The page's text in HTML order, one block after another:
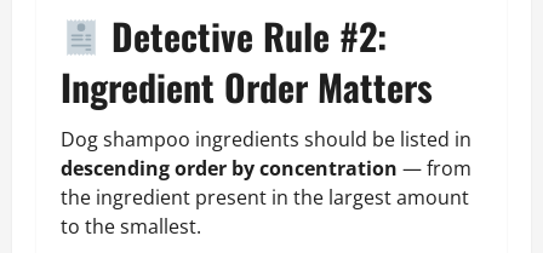
Detective Rule #2:
Ingredient Order Matters
Dog shampoo ingredients should be listed in
descending order by concentration — from
the ingredient present in the largest amount
to the smallest.